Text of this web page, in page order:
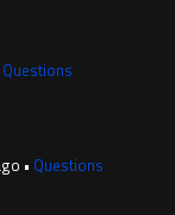
Questions
• Questions